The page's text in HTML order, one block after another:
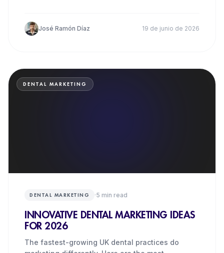
José Ramón Díaz 19 de junio de 2026
DENTAL MARKETING
DENTAL MARKETING ·5 min read
INNOVATIVE DENTAL MARKETING IDEAS
FOR 2026
The fastest-growing UK dental practices do